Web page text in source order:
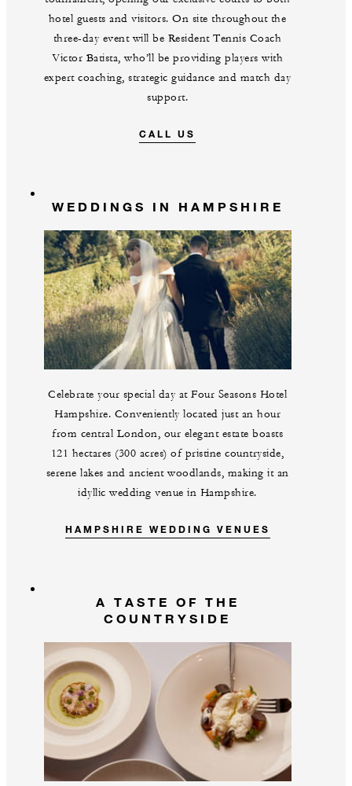
hotel guests and visitors. On site throughout the
three-day event will be Resident Tennis Coach
Victor Batista, who’ll be providing players with
expert coaching, strategic guidance and match day
support.
CALL US
WEDDINGS IN HAMPSHIRE
Celebrate your special day at Four Seasons Hotel
Hampshire. Conveniently located just an hour
from central London, our elegant estate boasts
121 hectares (300 acres) of pristine countryside,
serene lakes and ancient woodlands, making it an
idyllic wedding venue in Hampshire.
HAMPSHIRE WEDDING VENUES
A TASTE OF THE
COUNTRYSIDE